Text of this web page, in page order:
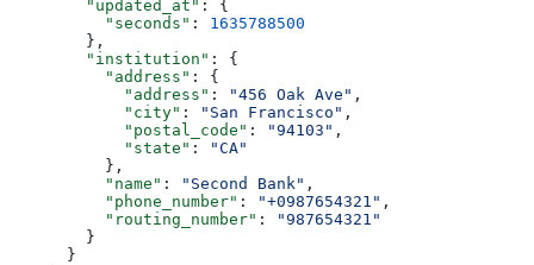
        "updated_at"
: {
          "seconds"
: 1635788500
        },
        "institution"
: {
          "address"
: {
            "address"
: "456 Oak Ave" ,
            "city"
: "San Francisco" ,
            "postal_code"
: "94103" ,
            "state"
:
"CA"
          },
          "name"
: "Second Bank" ,
          "phone_number"
: "+0987654321" ,
          "routing_number"
:
"987654321"
        }
      }